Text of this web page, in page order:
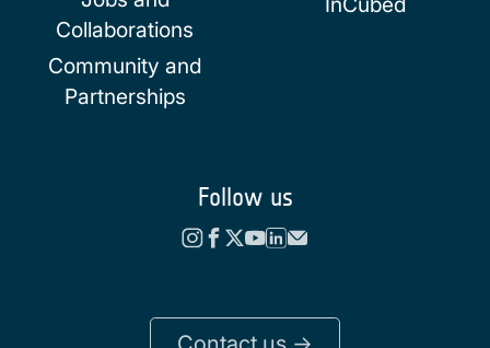
Collaborations
Community and
Partnerships
Follow us